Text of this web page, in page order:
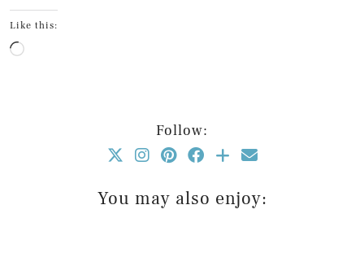
Like this:
Loading…
Follow:
You may also enjoy: